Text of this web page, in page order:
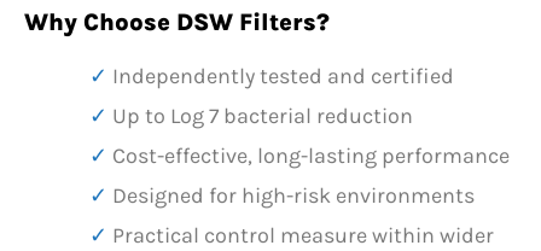
Why Choose DSW Filters?
Independently tested and certified
Up to Log 7 bacterial reduction
Cost-effective, long-lasting performance
Designed for high-risk environments
Practical control measure within wider